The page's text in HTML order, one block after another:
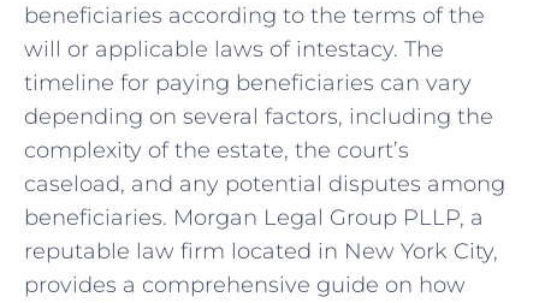
beneficiaries according to the terms of the
will or applicable laws of intestacy. The
timeline for paying beneficiaries can vary
depending on several factors, including the
complexity of the estate, the court’s
caseload, and any potential disputes among
beneficiaries. Morgan Legal Group PLLP, a
reputable law firm located in New York City,
provides a comprehensive guide on how